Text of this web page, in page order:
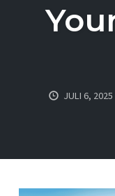
JULI 6, 2025